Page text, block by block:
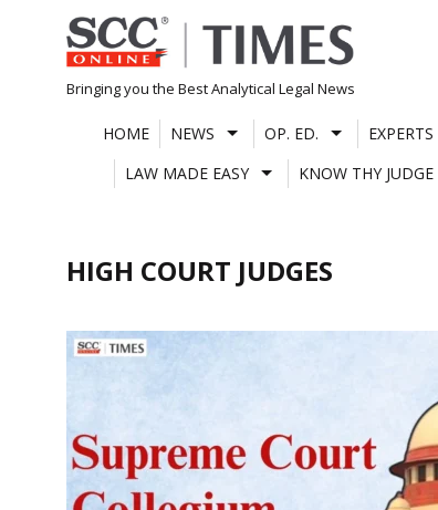
Skip
to
content
Bringing you the Best Analytical Legal News
HOME NEWS OP. ED.
LAW MADE EASY
KNOW THY JUDGE
HIGH COURT JUDGES